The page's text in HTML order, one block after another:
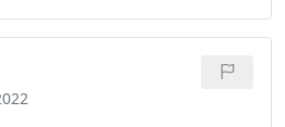
conversation or debate
about
the time he already knows
by what I tell him and he is